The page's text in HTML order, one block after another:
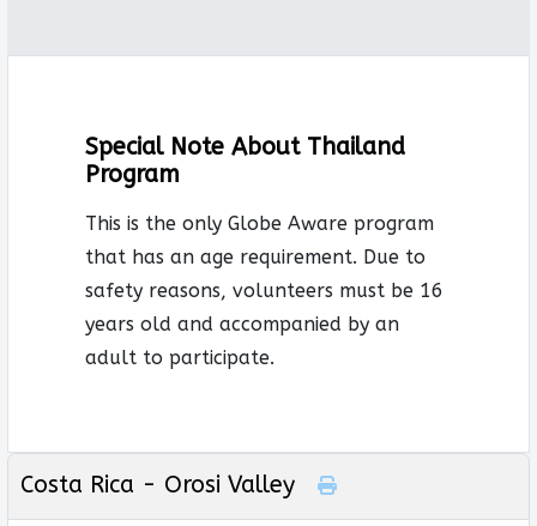
Special Note About Thailand
Program
This is the only Globe Aware program
that has an age requirement. Due to
safety reasons, volunteers must be 16
years old and accompanied by an
adult to participate.
Costa Rica - Orosi Valley